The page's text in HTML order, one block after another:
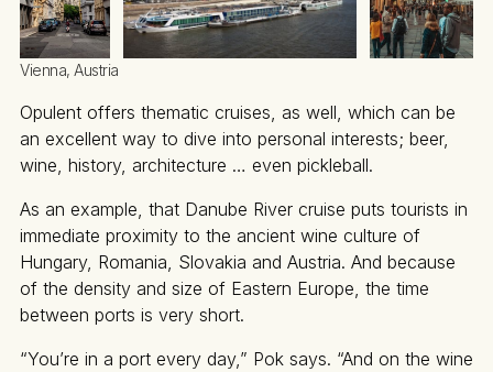
Vienna, Austria
Opulent offers thematic cruises, as well, which can be
an excellent way to dive into personal interests; beer,
wine, history, architecture … even pickleball.
As an example, that Danube River cruise puts tourists in
immediate proximity to the ancient wine culture of
Hungary, Romania, Slovakia and Austria. And because
of the density and size of Eastern Europe, the time
between ports is very short.
“You’re in a port every day,” Pok says. “And on the wine